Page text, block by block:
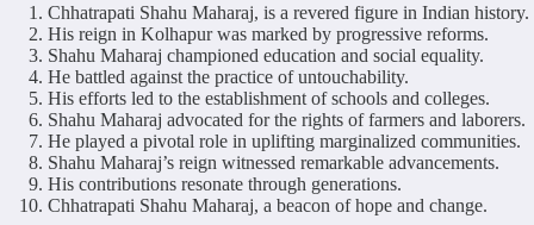
Chhatrapati Shahu Maharaj, is a revered figure in Indian history.
His reign in Kolhapur was marked by progressive reforms.
Shahu Maharaj championed education and social equality.
He battled against the practice of untouchability.
His efforts led to the establishment of schools and colleges.
Shahu Maharaj advocated for the rights of farmers and laborers.
He played a pivotal role in uplifting marginalized communities.
Shahu Maharaj’s reign witnessed remarkable advancements.
His contributions resonate through generations.
Chhatrapati Shahu Maharaj, a beacon of hope and change.